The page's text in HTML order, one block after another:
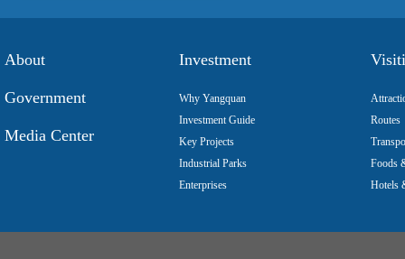
About
Government
Media Center
Investment
Why Yangquan
Investment Guide
Key Projects
Industrial Parks
Enterprises
Routes
Foods
Hotels